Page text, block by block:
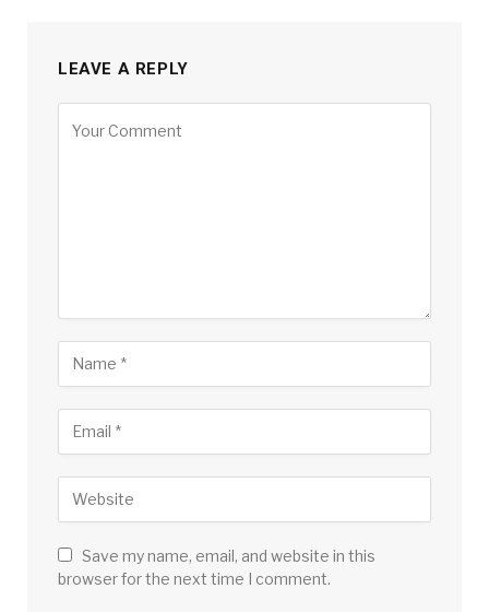
LEAVE A REPLY
Save my name, email, and website in this
browser for the next time I comment.